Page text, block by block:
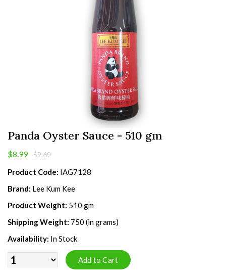
Panda Oyster Sauce - 510 gm
$8.99 $9.69
Product Code: IAG7128
Brand: Lee Kum Kee
Product Weight: 510 gm
Shipping Weight: 750 (in grams)
Availability: In Stock